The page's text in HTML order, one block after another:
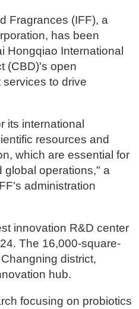
Fragrances (IFF), a
has been
Hongqiao International
(CBD)'s open
to drive
its international
resources and
which are essential for
global operations," a
administration
innovation R&D center
The 16,000-square-
district,
hub.
focusing on probiotics